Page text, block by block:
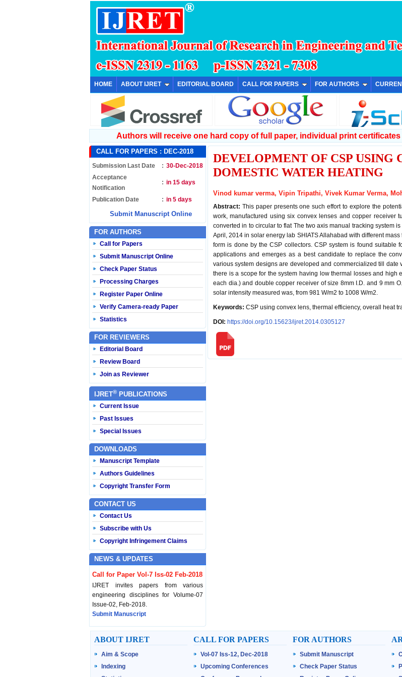
HOME ABOUT IJRET EDITORIAL BOARD CALL FOR PAPERS FOR AUTHORS
Authors will receive one hard copy of full paper, individual print
CALL FOR PAPERS : DEC-2018
Submission Last Date : 30-Dec-2018
Acceptance
Notification
: in 15 days
Publication Date : in 5 days
Submit Manuscript Online
FOR AUTHORS
Call for Papers
Submit Manuscript Online
Check Paper Status
Processing Charges
Register Paper Online
Verify Camera-ready Paper
Statistics
FOR REVIEWERS
Editorial Board
Review Board
Join as Reviewer
IJRET® PUBLICATIONS
Current Issue
Past Issues
Special Issues
DOWNLOADS
Manuscript Template
Authors Guidelines
Copyright Transfer Form
CONTACT US
Contact Us
Subscribe with Us
Copyright Infringement Claims
NEWS & UPDATES
Call for Paper Vol-7 Iss-02 Feb-2018
IJRET invites papers from various
engineering disciplines for Volume-07
Issue-02, Feb-2018.
Submit Manuscript
Published Vol-07 Iss-01 Jan-18
IJRET Volume-07 Issue-01, Jan-2018 is
published now.
Browse Papers
DEVELOPMENT OF CSP USING
DOMESTIC WATER HEATING
Vinod kumar verma, Vipin Tripathi, Vivek Kumar Verma,
Abstract: This paper presents one such effort to explore the
work, manufactured using six convex lenses and copper receiver
converted in to circular to flat The two axis manual tracking system
April, 2014 in solar energy lab SHIATS Allahabad with different
form is done by the CSP collectors. CSP system is found suitable
applications and emerges as a best candidate to replace the
various system designs are developed and commercialized till date
there is a scope for the system having low thermal losses and
each dia.) and double copper receiver of size 8mm I.D. and 9 mm
solar intensity measured was, from 981 W/m2 to 1008 W/m2.
Keywords: CSP using convex lens, thermal efficiency, overall heat
DOI: https://doi.org/10.15623/ijret.2014.0305127
ABOUT IJRET
Aim & Scope
Indexing
CALL FOR PAPERS
Vol-07 Iss-12, Dec-2018
Upcoming Conferences
FOR AUTHORS
Submit Manuscript
Check Paper Status